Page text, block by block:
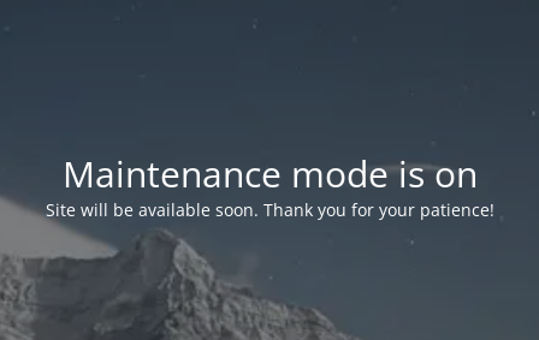
Maintenance mode is on
Site will be available soon. Thank you for your patience!